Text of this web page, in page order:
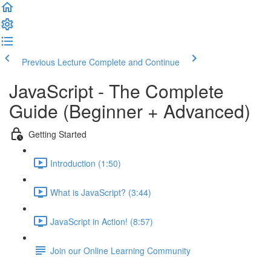
Previous Lecture Complete and Continue
JavaScript - The Complete
Guide (Beginner + Advanced)
Getting Started
Introduction (1:50)
What is JavaScript? (3:44)
JavaScript in Action! (8:57)
Join our Online Learning Community